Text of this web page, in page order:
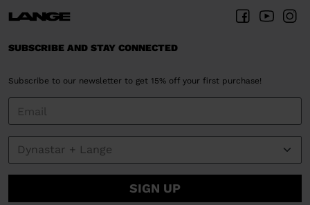
SUBSCRIBE AND STAY CONNECTED
Subscribe to our newsletter to get 15% off your first purchase!
SIGN UP